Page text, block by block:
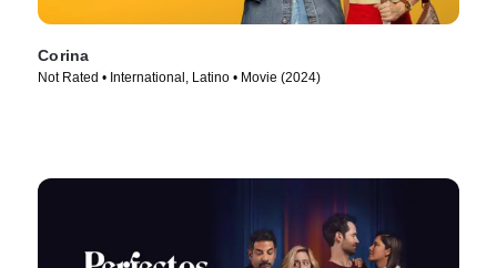
Corina
Not Rated • International, Latino • Movie (2024)